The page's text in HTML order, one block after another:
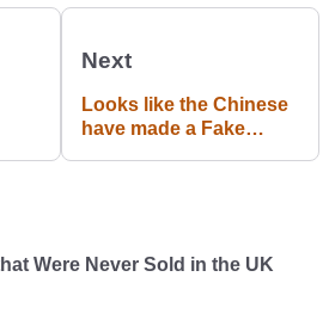
Next
Looks like the Chinese
have made a Fake
Were Never Sold in the UK